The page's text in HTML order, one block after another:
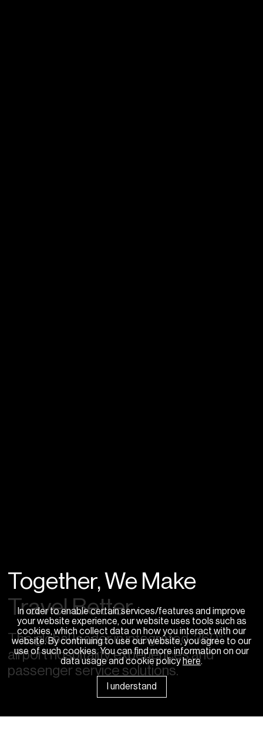
Sponsorships Careers Contact Us
Together, We Make
Travel Better
The global leader in integrated, 360°
airport hospitality experiences and
passenger service solutions.
In order to enable certain services/features and improve
your website experience, our website uses tools such as
cookies, which collect data on how you interact with our
website. By continuing to use our website, you agree to our
use of such cookies. You can find more information on our
data usage and cookie policyhere.
I understand